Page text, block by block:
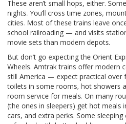
These aren’t small hops, either.
nights. You’ll cross time zones,
cities. Most of these trains leave
school railroading — and visits
movie sets than modern depots.
But don’t go expecting the Orient
Wheels. Amtrak trains offer modern
still America — expect practical over
toilets in some rooms, hot showers
room service for meals. On many
(the ones in sleepers) get hot meals
cars, and extra perks. Some